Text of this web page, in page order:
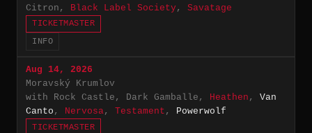
Citron, Black Label Society, Savatage
TICKETMASTER
INFO
Aug 14, 2026
Moravský Krumlov
with Rock Castle, Dark Gamballe, Heathen , Van
Canto , Nervosa, Testament , Powerwolf
TICKETMASTER